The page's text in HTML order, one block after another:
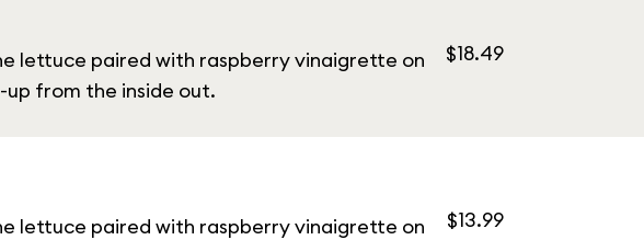
lettuce paired with raspberry vinaigrette on
from the inside out.
$18.49
lettuce paired with raspberry vinaigrette on
$13.99